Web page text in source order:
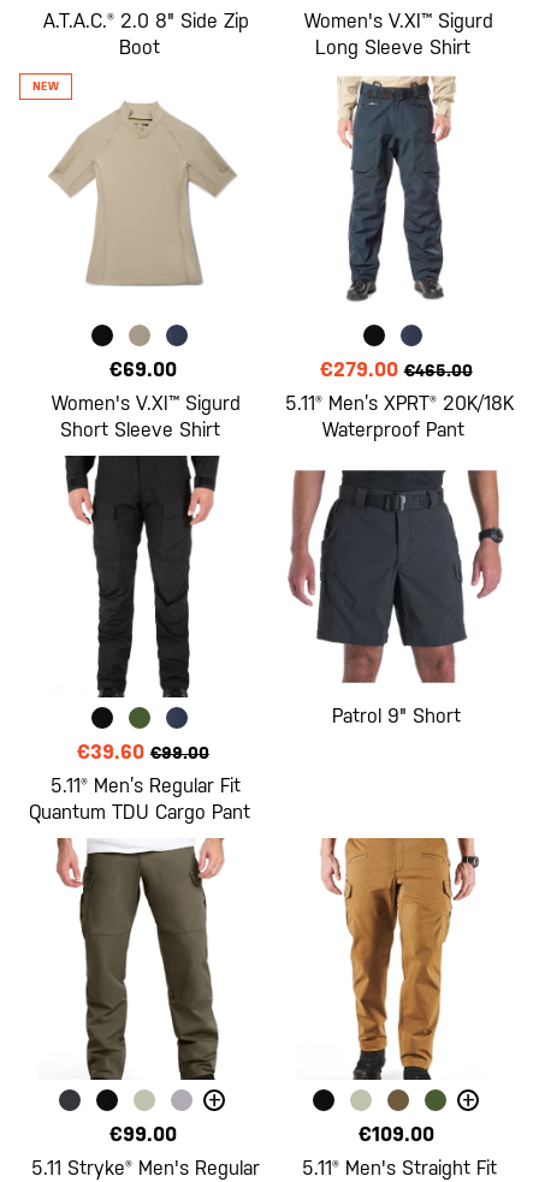
A.T.A.C.® 2.0 8" Side Zip
Boot
Women's V.XI™ Sigurd
Long Sleeve Shirt
€69.00
Women's V.XI™ Sigurd
Short Sleeve Shirt
€279.00 €465.00
5.11® Men’s XPRT® 20K/18K
Waterproof Pant
€39.60 €99.00
5.11® Men’s Regular Fit
Quantum TDU Cargo Pant
Patrol 9" Short
+
€99.00
5.11 Stryke® Men's Regular
+
€109.00
5.11® Men's Straight Fit